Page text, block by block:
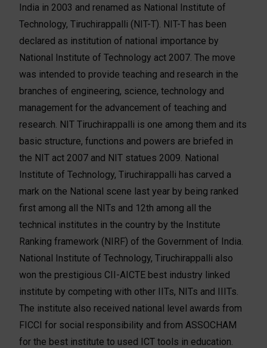
India in 2003 and renamed as National Institute of
Technology, Tiruchirappalli (NIT-T). NIT-T has been
declared as institution of national importance by
National Institute of Technology act 2007. The move
was intended to provide teaching and research in the
branches of engineering, science, technology and
management for the advancement of teaching and
research. NIT Tiruchirappalli is one among them and its
basic structure, functions and powers are briefed in
the NIT act 2007 and NIT statues 2009. National
Institute of Technology, Tiruchirappalli has carved a
mark on the National scene last year by being ranked
first among all the NITs and 12th among all the
technical institutes in the country by the Institute
Ranking framework (NIRF) of the Government of India.
National Institute of Technology, Tiruchirappalli also
won the prestigious CII-AICTE best industry linked
institute by competing with other IITs, NITs and IIITs.
The institute also received national level awards from
FICCI for social responsibility and from ASSOCHAM
for the best institute to used ICT tools in education.